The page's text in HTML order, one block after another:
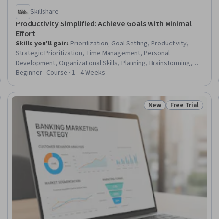
Skillshare
Productivity Simplified: Achieve Goals With Minimal
Effort
Skills you'll gain: Prioritization, Goal Setting, Productivity,
Strategic Prioritization, Time Management, Personal
Development, Organizational Skills, Planning, Brainstorming,
Scheduling, Habit Formation
Beginner · Course · 1 - 4 Weeks
Status: New
New Status: Free
Free Trial